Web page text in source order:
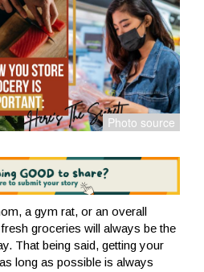
a gym rat, or an overall
groceries will always be the
That being said, getting your
long as possible is always